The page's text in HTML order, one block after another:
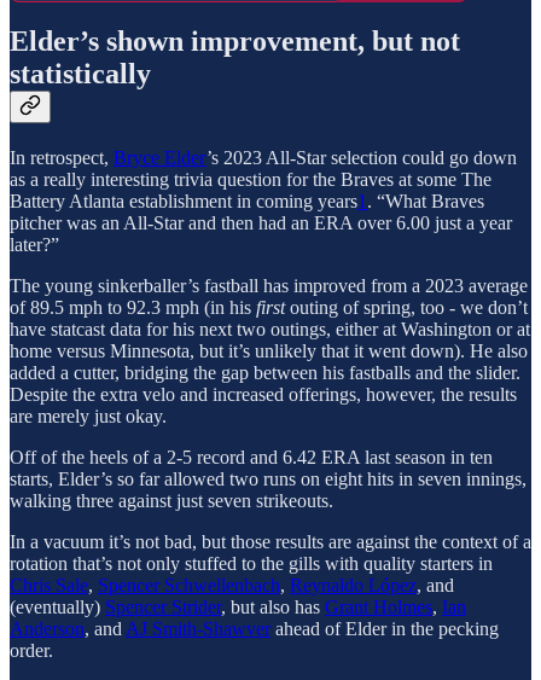
Elder’s shown improvement, but not
statistically
In retrospect, Bryce Elder’s 2023 All-Star selection could go down
as a really interesting trivia question for the Braves at some The
Battery Atlanta establishment in coming years1 . “What Braves
pitcher was an All-Star and then had an ERA over 6.00 just a year
later?”
The young sinkerballer’s fastball has improved from a 2023 average
of 89.5 mph to 92.3 mph (in his firstouting of spring, too - we don’t
have statcast data for his next two outings, either at Washington or at
home versus Minnesota, but it’s unlikely that it went down). He also
added a cutter, bridging the gap between his fastballs and the slider.
Despite the extra velo and increased offerings, however, the results
are merely just okay.
Off of the heels of a 2-5 record and 6.42 ERA last season in ten
starts, Elder’s so far allowed two runs on eight hits in seven innings,
walking three against just seven strikeouts.
In a vacuum it’s not bad, but those results are against the context of a
rotation that’s not only stuffed to the gills with quality starters in
Chris Sale, Spencer Schwellenbach, Reynaldo López, and
(eventually) Spencer Strider, but also has Grant Holmes, Ian
Anderson, and AJ Smith-Shawverahead of Elder in the pecking
order.